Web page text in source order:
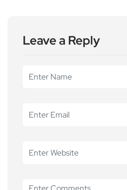
Leave a Reply